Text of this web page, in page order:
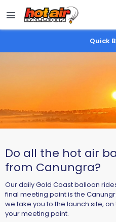
main
content
Quick
Do all the hot air
from Canungra?
Our daily Gold Coast balloon
final meeting point is the
we take you to the launch site,
your meeting point.